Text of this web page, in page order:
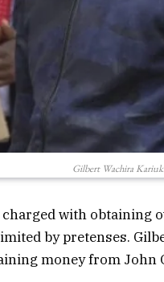
Gilbert Wachira
with obtaining
by pretenses.
money from John